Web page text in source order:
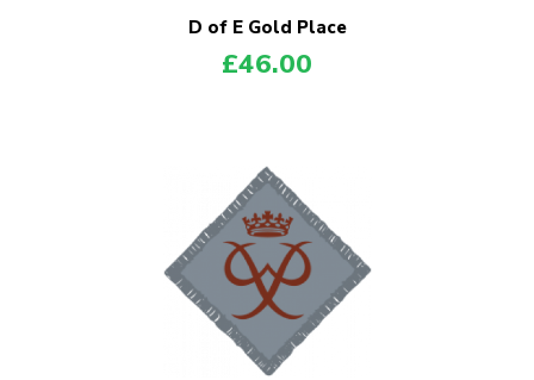
D of E Gold Place
£46.00